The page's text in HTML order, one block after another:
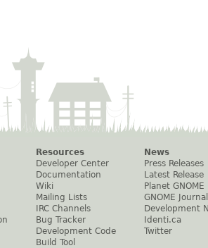
Resources
Developer Center
Documentation
Wiki
Mailing Lists
IRC Channels
Bug Tracker
Development Code
Build Tool
News
Press Releases
Latest Release
Planet GNOME
GNOME Journal
Development
Identi.ca
Twitter